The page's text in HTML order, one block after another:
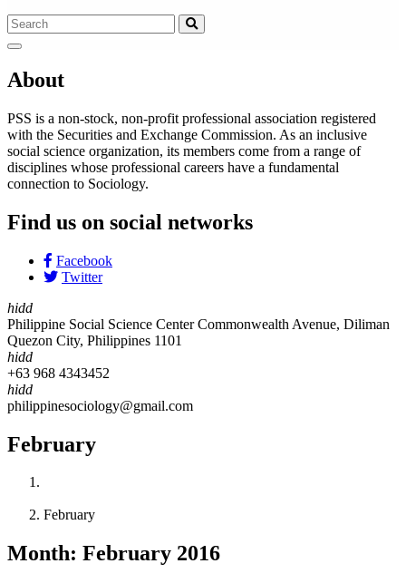
About
PSS is a non-stock, non-profit professional association registered
with the Securities and Exchange Commission. As an inclusive
social science organization, its members come from a range of
disciplines whose professional careers have a fundamental
connection to Sociology.
Find us on social networks
Facebook
Twitter
hidd
Philippine Social Science Center Commonwealth Avenue, Diliman
Quezon City, Philippines 1101
hidd
+63 968 4343452
hidd
philippinesociology@gmail.com
February
February
Month: February 2016